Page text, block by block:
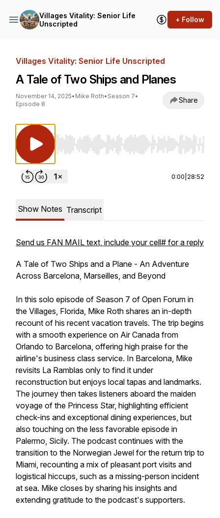
Villages Vitality: Senior Life
Unscripted
+ Follow
Villages Vitality: Senior Life Unscripted
A Tale of Two Ships and Planes
November 14, 2025• Mike Roth• Season 7•
Episode 8
Share
Use Left/Right to seek, Home/End to jump
0:00 28:52
Show Notes Transcript
Send us FAN MAIL text, include your cell# for a reply
A Tale of Two Ships and a Plane - An Adventure
Across Barcelona, Marseilles, and Beyond
In this solo episode of Season 7 of Open Forum in
the Villages, Florida, Mike Roth shares an in-depth
recount of his recent vacation travels. The trip begins
with a smooth experience on Air Canada from
Orlando to Barcelona, offering high praise for the
airline's business class service. In Barcelona, Mike
revisits La Ramblas only to find it under
reconstruction but enjoys local tapas and landmarks.
The journey then takes listeners aboard the maiden
voyage of the Princess Star, highlighting efficient
check-ins and exceptional dining experiences, but
also touching on the less favorable episode in
Palermo, Sicily. The podcast continues with the
transition to the Norwegian Jewel for the return trip to
Miami, recounting a mix of pleasant port visits and
logistical hiccups, such as a missing-person incident
at sea. Mike closes by sharing his insights and
extending gratitude to the podcast's supporters.